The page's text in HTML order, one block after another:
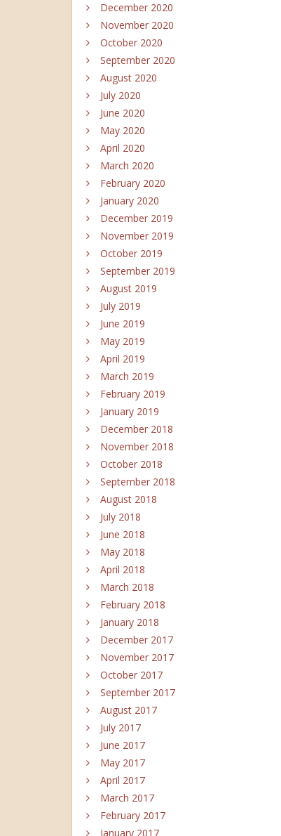
December 2020
November 2020
October 2020
September 2020
August 2020
July 2020
June 2020
May 2020
April 2020
March 2020
February 2020
January 2020
December 2019
November 2019
October 2019
September 2019
August 2019
July 2019
June 2019
May 2019
April 2019
March 2019
February 2019
January 2019
December 2018
November 2018
October 2018
September 2018
August 2018
July 2018
June 2018
May 2018
April 2018
March 2018
February 2018
January 2018
December 2017
November 2017
October 2017
September 2017
August 2017
July 2017
June 2017
May 2017
April 2017
March 2017
February 2017
January 2017